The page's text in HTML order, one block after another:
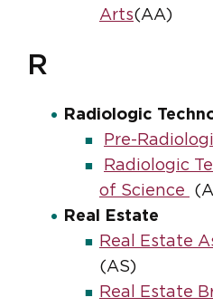
Arts(AA)
R
Radiologic
Pre-
Radiologic
of Science
Real Estate
Real Estate
(AS)
Real Estate